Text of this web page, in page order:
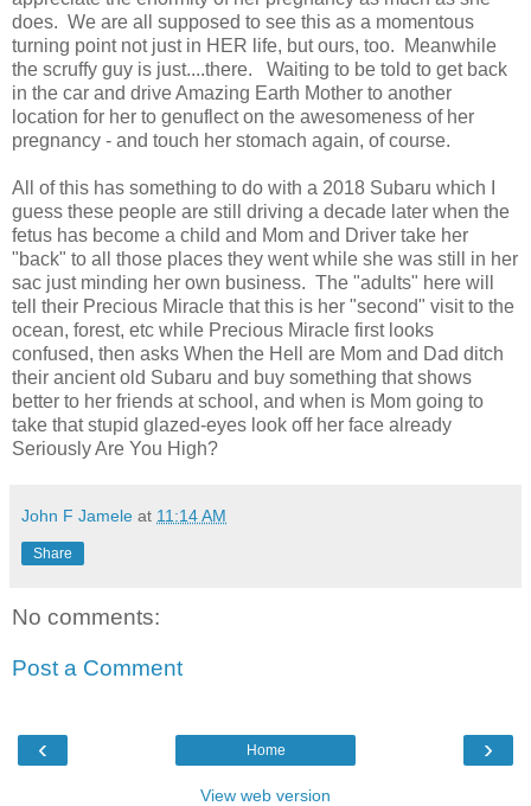
does. We are all supposed to see this as a momentous
turning point not just in HER life, but ours, too. Meanwhile
the scruffy guy is just....there. Waiting to be told to get back
in the car and drive Amazing Earth Mother to another
location for her to genuflect on the awesomeness of her
pregnancy - and touch her stomach again, of course.
All of this has something to do with a 2018 Subaru which I
guess these people are still driving a decade later when the
fetus has become a child and Mom and Driver take her
"back" to all those places they went while she was still in her
sac just minding her own business. The "adults" here will
tell their Precious Miracle that this is her "second" visit to the
ocean, forest, etc while Precious Miracle first looks
confused, then asks When the Hell are Mom and Dad ditch
their ancient old Subaru and buy something that shows
better to her friends at school, and when is Mom going to
take that stupid glazed-eyes look off her face already
Seriously Are You High?
John F Jamele at 11:14 AM
Share
No comments:
Post a Comment
‹ ›
Home
View web version